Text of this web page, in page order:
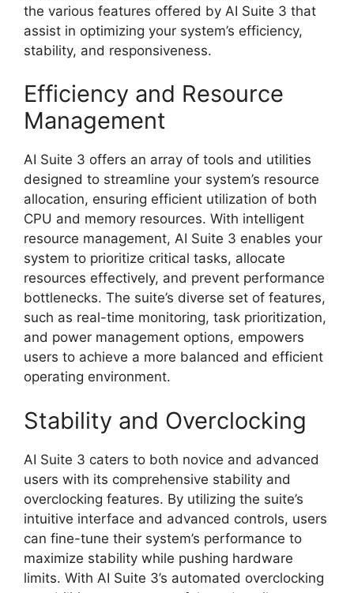
the various features offered by AI Suite 3 that
assist in optimizing your system’s efficiency,
stability, and responsiveness.
Efficiency and Resource
Management
AI Suite 3 offers an array of tools and utilities
designed to streamline your system’s resource
allocation, ensuring efficient utilization of both
CPU and memory resources. With intelligent
resource management, AI Suite 3 enables your
system to prioritize critical tasks, allocate
resources effectively, and prevent performance
bottlenecks. The suite’s diverse set of features,
such as real-time monitoring, task prioritization,
and power management options, empowers
users to achieve a more balanced and efficient
operating environment.
Stability and Overclocking
AI Suite 3 caters to both novice and advanced
users with its comprehensive stability and
overclocking features. By utilizing the suite’s
intuitive interface and advanced controls, users
can fine-tune their system’s performance to
maximize stability while pushing hardware
limits. With AI Suite 3’s automated overclocking